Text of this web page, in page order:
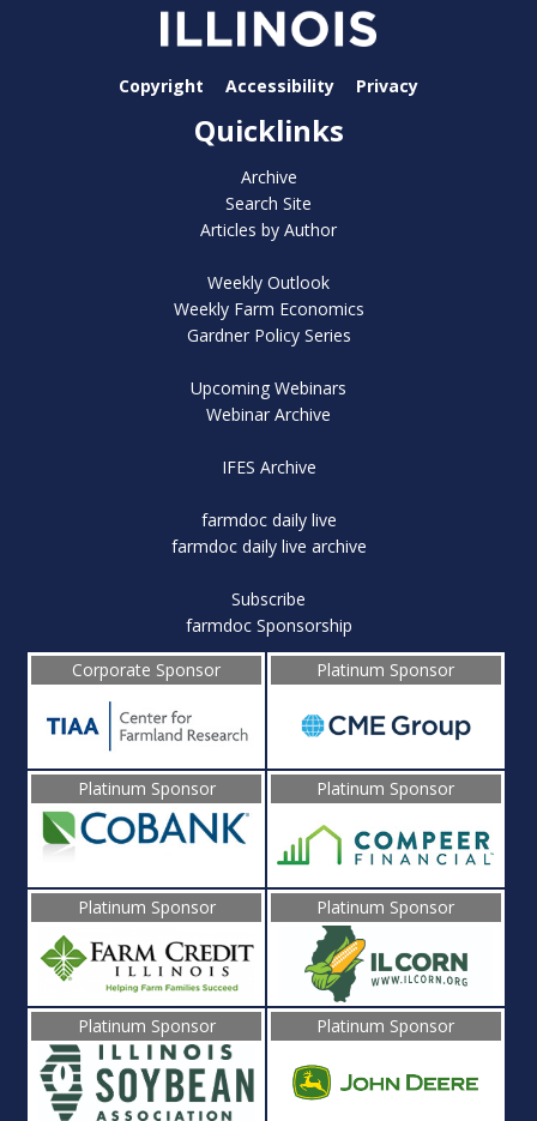
Copyright Accessibility Privacy
Quicklinks
Archive
Search Site
Articles by Author
Weekly Outlook
Weekly Farm Economics
Gardner Policy Series
Upcoming Webinars
Webinar Archive
IFES Archive
farmdoc daily live
farmdoc daily live archive
Subscribe
farmdoc Sponsorship
Corporate Sponsor
Platinum Sponsor
Platinum Sponsor Platinum Sponsor
Platinum Sponsor Platinum Sponsor
Platinum Sponsor Platinum Sponsor